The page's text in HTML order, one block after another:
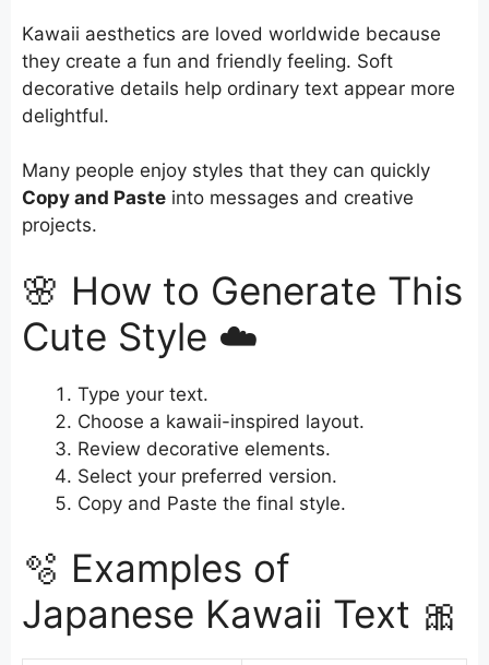
Kawaii aesthetics are loved worldwide because
they create a fun and friendly feeling. Soft
decorative details help ordinary text appear more
delightful.
Many people enjoy styles that they can quickly
Copy and Paste into messages and creative
projects.
🌸 How to Generate This
Cute Style ☁️
Type your text.
Choose a kawaii-inspired layout.
Review decorative elements.
Select your preferred version.
Copy and Paste the final style.
🫧 Examples of
Japanese Kawaii Text 🎀